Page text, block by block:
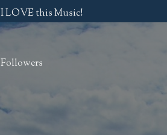
I LOVE this Music!
Followers